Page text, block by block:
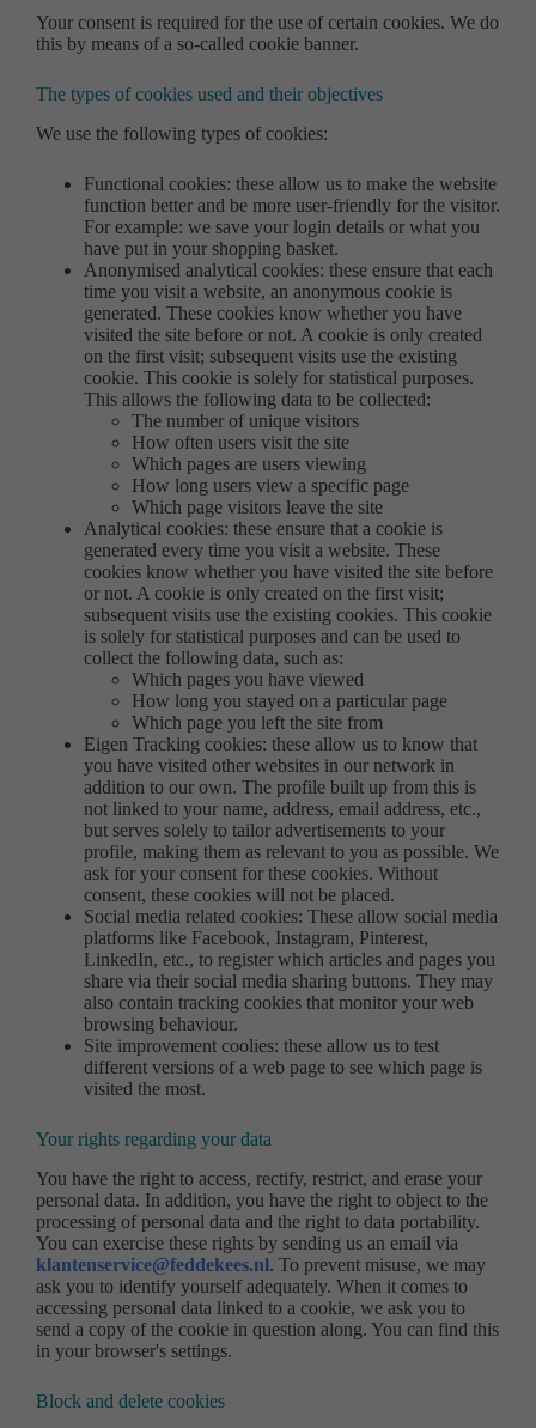
Your consent is required for the use of certain cookies. We do
this by means of a so-called cookie banner.
The types of cookies used and their objectives
We use the following types of cookies:
Functional cookies: these allow us to make the website
function better and be more user-friendly for the visitor.
For example: we save your login details or what you
have put in your shopping basket.
Anonymised analytical cookies: these ensure that each
time you visit a website, an anonymous cookie is
generated. These cookies know whether you have
visited the site before or not. A cookie is only created
on the first visit; subsequent visits use the existing
cookie. This cookie is solely for statistical purposes.
This allows the following data to be collected:
The number of unique visitors
How often users visit the site
Which pages are users viewing
How long users view a specific page
Which page visitors leave the site
Analytical cookies: these ensure that a cookie is
generated every time you visit a website. These
cookies know whether you have visited the site before
or not. A cookie is only created on the first visit;
subsequent visits use the existing cookies. This cookie
is solely for statistical purposes and can be used to
collect the following data, such as:
Which pages you have viewed
How long you stayed on a particular page
Which page you left the site from
Eigen Tracking cookies: these allow us to know that
you have visited other websites in our network in
addition to our own. The profile built up from this is
not linked to your name, address, email address, etc.,
but serves solely to tailor advertisements to your
profile, making them as relevant to you as possible. We
ask for your consent for these cookies. Without
consent, these cookies will not be placed.
Social media related cookies: These allow social media
platforms like Facebook, Instagram, Pinterest,
LinkedIn, etc., to register which articles and pages you
share via their social media sharing buttons. They may
also contain tracking cookies that monitor your web
browsing behaviour.
Site improvement coolies: these allow us to test
different versions of a web page to see which page is
visited the most.
Your rights regarding your data
You have the right to access, rectify, restrict, and erase your
personal data. In addition, you have the right to object to the
processing of personal data and the right to data portability.
You can exercise these rights by sending us an email via
klantenservice@feddekees.nl. To prevent misuse, we may
ask you to identify yourself adequately. When it comes to
accessing personal data linked to a cookie, we ask you to
send a copy of the cookie in question along. You can find this
in your browser's settings.
Block and delete cookies